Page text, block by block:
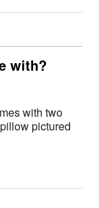
with?
with two